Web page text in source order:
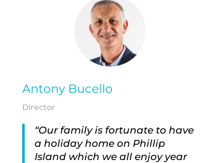
Antony Bucello
Director
“Our family is fortunate to have
a holiday home on Phillip
Island which we all enjoy year